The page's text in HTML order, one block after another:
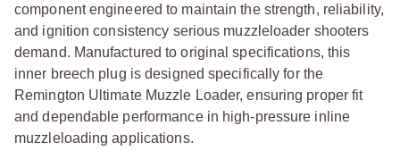
component engineered to maintain the strength, reliability,
and ignition consistency serious muzzleloader shooters
demand. Manufactured to original specifications, this
inner breech plug is designed specifically for the
Remington Ultimate Muzzle Loader, ensuring proper fit
and dependable performance in high-pressure inline
muzzleloading applications.